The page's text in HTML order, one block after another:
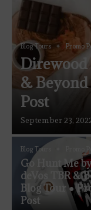
Blog Tours Promo
Direwood
&
Post
September 23,
Blog Tours Promo
Go Hunt Me by
deVos TBR &
Blog Tour ●
Post